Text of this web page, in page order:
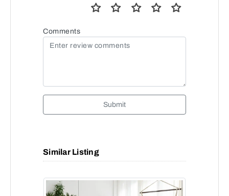
Comments
Submit
Similar Listing